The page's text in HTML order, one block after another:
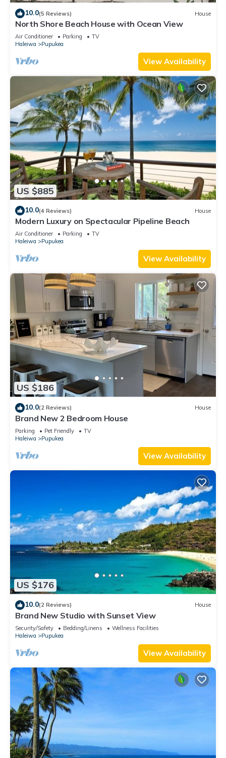
10.0(5 Reviews) House
North Shore Beach House with Ocean View
Air Conditioner Parking
TV
Haleiwa
Pupukea
View Availability
US $885
10.0(4 Reviews) House
Modern Luxury on Spectacular Pipeline Beach
Air Conditioner Parking
TV
Haleiwa
Pupukea
View Availability
US $186
10.0(2 Reviews) House
Brand New 2 Bedroom House
Parking Pet Friendly
TV
Haleiwa
Pupukea
View Availability
US $176
10.0(2 Reviews) House
Brand New Studio with Sunset View
Security/Safety Bedding/Linens
Wellness Facilities
Haleiwa
Pupukea
View Availability